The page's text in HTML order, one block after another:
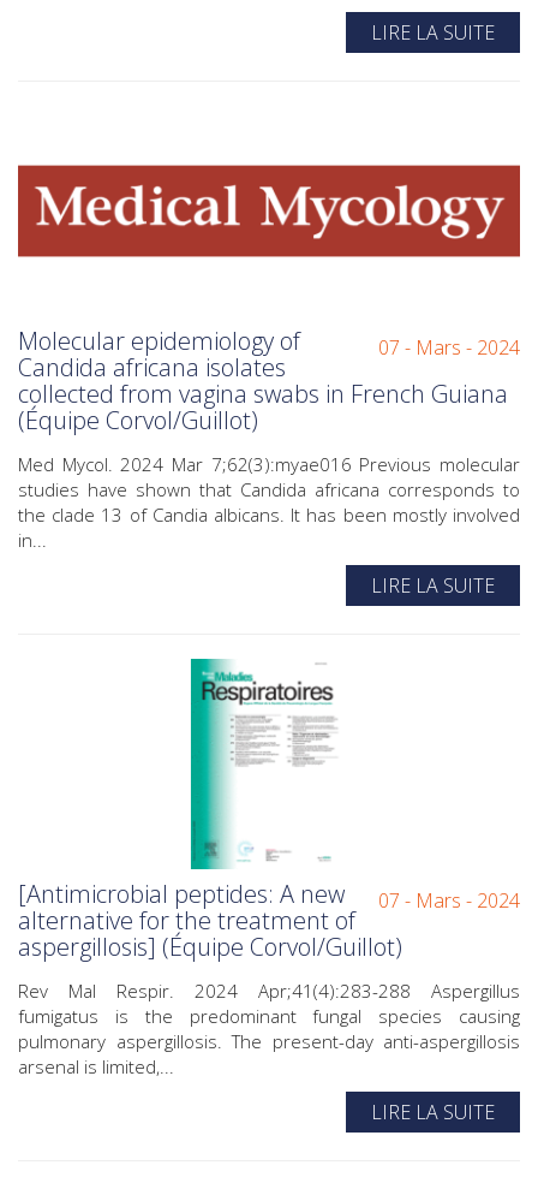
LIRE LA SUITE
07 - Mars - 2024
Molecular epidemiology of
Candida africana isolates
collected from vagina swabs in French Guiana
(Équipe Corvol/Guillot)
Med Mycol. 2024 Mar 7;62(3):myae016 Previous molecular
studies have shown that Candida africana corresponds to
the clade 13 of Candia albicans. It has been mostly involved
in...
LIRE LA SUITE
07 - Mars - 2024
[Antimicrobial peptides: A new
alternative for the treatment of
aspergillosis] (Équipe Corvol/Guillot)
Rev Mal Respir. 2024 Apr;41(4):283-288 Aspergillus
fumigatus is the predominant fungal species causing
pulmonary aspergillosis. The present-day anti-aspergillosis
arsenal is limited,...
LIRE LA SUITE